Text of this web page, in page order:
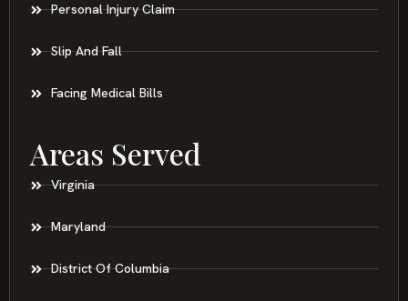
Personal Injury Claim
Slip And Fall
Facing Medical Bills
Areas Served
Virginia
Maryland
District Of Columbia